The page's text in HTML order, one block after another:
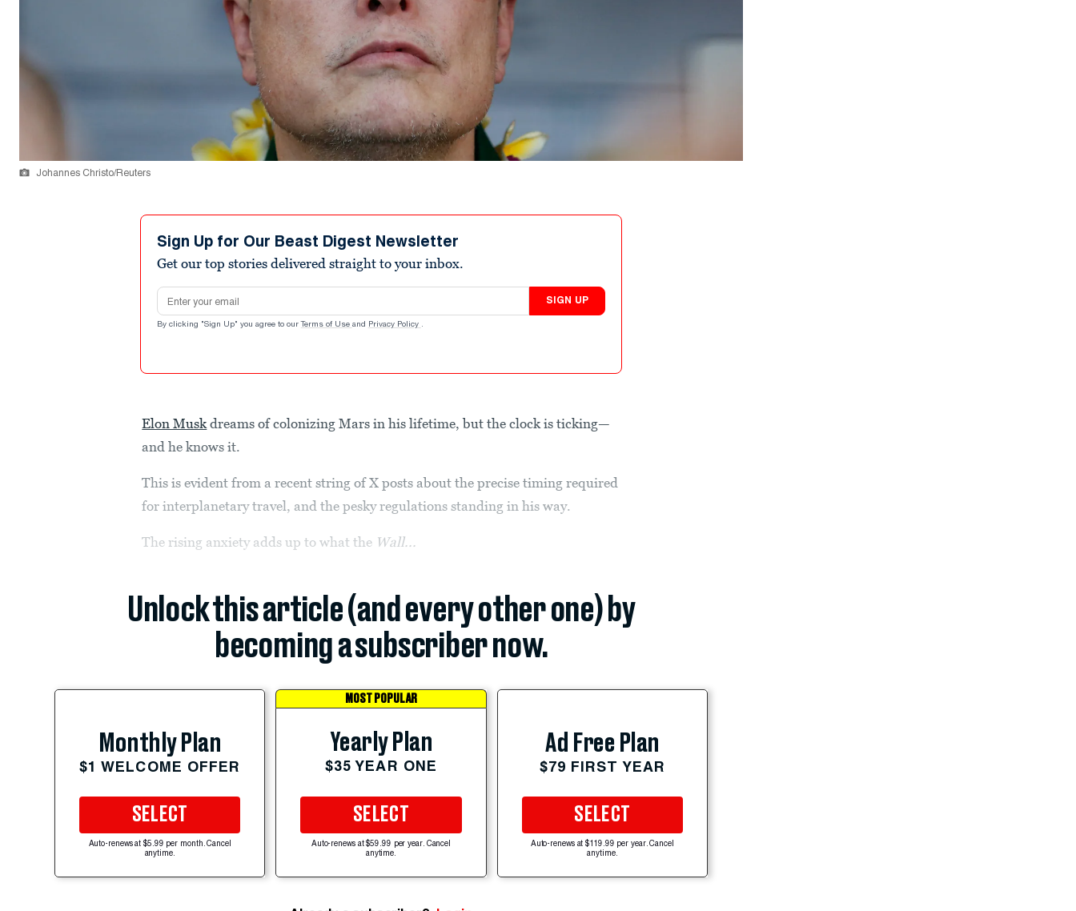
Johannes Christo/Reuters
Sign Up for Our Beast Digest Newsletter
Get our top stories delivered straight to your inbox.
Email address
SIGN UP
By clicking "Sign Up" you agree to our Terms of Use and Privacy Policy .
Elon Musk dreams of colonizing Mars in his lifetime, but the clock is ticking—
and he knows it.
This is evident from a recent string of X posts about the precise timing required
for interplanetary travel, and the pesky regulations standing in his way.
The rising anxiety adds up to what the Wall...
Unlock this article (and every other one) by
becoming a subscriber now.
Monthly Plan
$1 WELCOME OFFER
SELECT
Auto-renews at $5.99 per month. Cancel
anytime.
MOST POPULAR
Yearly Plan
$35 YEAR ONE
SELECT
Auto-renews at $59.99 per year. Cancel
anytime.
Ad Free Plan
$79 FIRST YEAR
SELECT
Auto-renews at $119.99 per year. Cancel
anytime.